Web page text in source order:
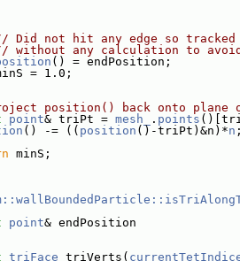
Did not hit any edge so
without any calculation to
() = endPosition;
= 1.0;
position() back onto plane
point& triPt = mesh_ . points
() -= (( position ()-triPt)&n)*n ;
minS;
point& endPosition
triFace triVerts(